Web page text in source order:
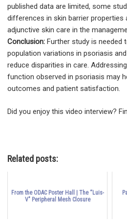
published data are limited, some
differences in skin barrier properties
adjunctive skin care in the
Conclusion: Further study is needed
population variations in psoriasis
reduce disparities in care.
function observed in psoriasis may
outcomes and patient satisfaction.
Did you enjoy this video interview?
Related posts:
From the ODAC Poster Hall | The “Luis-
V" Peripheral Mesh Closure